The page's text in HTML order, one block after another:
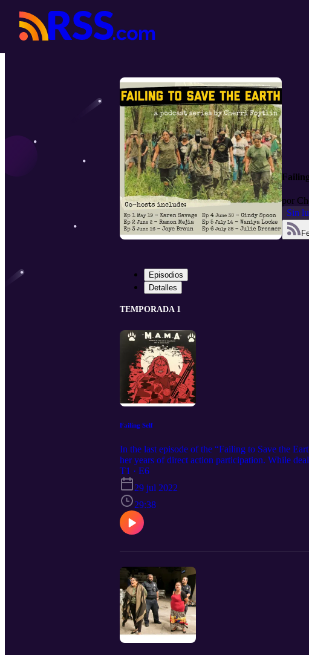
por
Sin
Episodios
Detalles
TEMPORADA 1
Failing Self
In the last episode of the “Failing to Save the
her years of direct action participation. While
the importance of finding joy in the movement.
T1 · E6
29 jul 2022
29:38